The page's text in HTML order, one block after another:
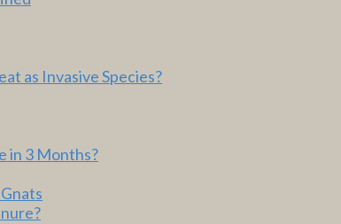
as Invasive Species?
in 3 Months?